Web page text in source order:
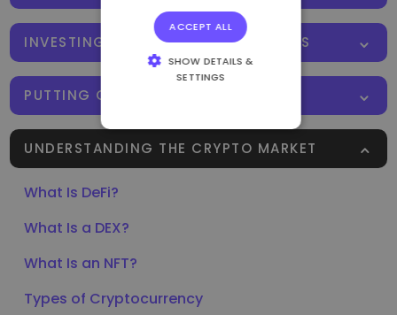
INVESTING WITH CRYPTOCURRENCIES
PUTTING CRYPTO TO WORK
UNDERSTANDING THE CRYPTO MARKET
What Is DeFi?
What Is a DEX?
What Is an NFT?
Types of Cryptocurrency
ACCEPT ALL
SHOW DETAILS &
SETTINGS
PERFORMANCE